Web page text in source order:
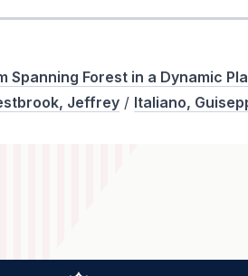
Spanning Forest in a Dynamic
Jeffrey / Italiano,